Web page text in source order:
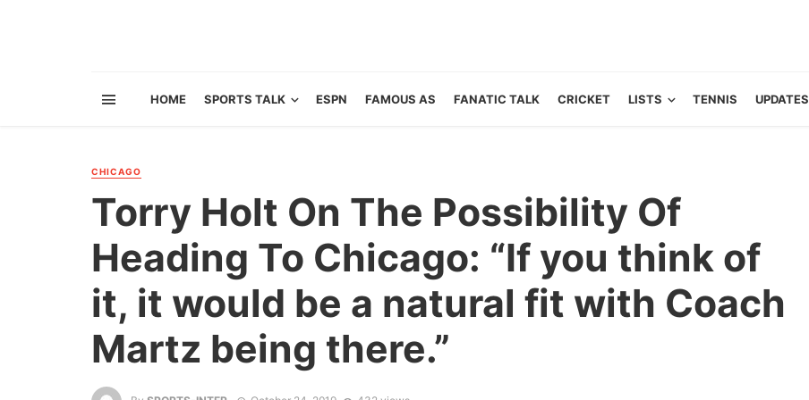
HOME SPORTS TALK ESPN FAMOUS AS FANATIC TALK CRICKET LISTS TENNIS UPDATES
CHICAGO
Torry Holt On The Possibility Of
Heading To Chicago: “If you think of
it, it would be a natural fit with Coach
Martz being there.”